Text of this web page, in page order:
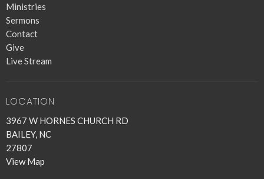
Ministries
Sermons
Contact
Give
Live Stream
LOCATION
3967 W HORNES CHURCH RD
BAILEY, NC
27807
View Map